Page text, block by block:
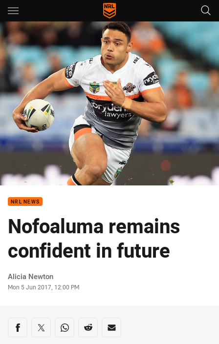
Main
You have skipped the navigation, tab for page content
NRL NEWS
Nofoaluma remains
confident in future
Author
Alicia Newton
Timestamp
Mon 5 Jun 2017, 12:00 PM
Share on social media
Share via Facebook
Share via Twitter
Share via Whats-app
Share via Reddit
Share via Email